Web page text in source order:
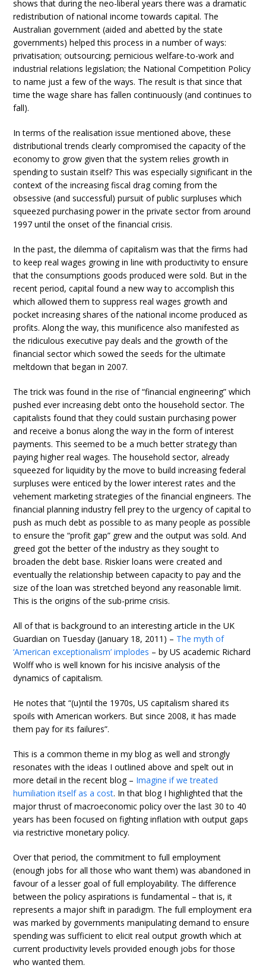
shows that during the neo-liberal years there was a dramatic
redistribution of national income towards capital. The
Australian government (aided and abetted by the state
governments) helped this process in a number of ways:
privatisation; outsourcing; pernicious welfare-to-work and
industrial relations legislation; the National Competition Policy
to name just a few of the ways. The result is that since that
time the wage share has fallen continuously (and continues to
fall).
In terms of the realisation issue mentioned above, these
distributional trends clearly compromised the capacity of the
economy to grow given that the system relies growth in
spending to sustain itself? This was especially significant in the
context of the increasing fiscal drag coming from the
obsessive (and successful) pursuit of public surpluses which
squeezed purchasing power in the private sector from around
1997 until the onset of the financial crisis.
In the past, the dilemma of capitalism was that the firms had
to keep real wages growing in line with productivity to ensure
that the consumptions goods produced were sold. But in the
recent period, capital found a new way to accomplish this
which allowed them to suppress real wages growth and
pocket increasing shares of the national income produced as
profits. Along the way, this munificence also manifested as
the ridiculous executive pay deals and the growth of the
financial sector which sowed the seeds for the ultimate
meltdown that began in 2007.
The trick was found in the rise of “financial engineering” which
pushed ever increasing debt onto the household sector. The
capitalists found that they could sustain purchasing power
and receive a bonus along the way in the form of interest
payments. This seemed to be a much better strategy than
paying higher real wages. The household sector, already
squeezed for liquidity by the move to build increasing federal
surpluses were enticed by the lower interest rates and the
vehement marketing strategies of the financial engineers. The
financial planning industry fell prey to the urgency of capital to
push as much debt as possible to as many people as possible
to ensure the “profit gap” grew and the output was sold. And
greed got the better of the industry as they sought to
broaden the debt base. Riskier loans were created and
eventually the relationship between capacity to pay and the
size of the loan was stretched beyond any reasonable limit.
This is the origins of the sub-prime crisis.
All of that is background to an interesting article in the UK
Guardian on Tuesday (January 18, 2011) – The myth of
‘American exceptionalism’ implodes – by US academic Richard
Wolff who is well known for his incisive analysis of the
dynamics of capitalism.
He notes that “(u)ntil the 1970s, US capitalism shared its
spoils with American workers. But since 2008, it has made
them pay for its failures”.
This is a common theme in my blog as well and strongly
resonates with the ideas I outlined above and spelt out in
more detail in the recent blog – Imagine if we treated
humiliation itself as a cost. In that blog I highlighted that the
major thrust of macroeconomic policy over the last 30 to 40
years has been focused on fighting inflation with output gaps
via restrictive monetary policy.
Over that period, the commitment to full employment
(enough jobs for all those who want them) was abandoned in
favour of a lesser goal of full employability. The difference
between the policy aspirations is fundamental – that is, it
represents a major shift in paradigm. The full employment era
was marked by governments manipulating demand to ensure
spending was sufficient to elicit real output growth which at
current productivity levels provided enough jobs for those
who wanted them.